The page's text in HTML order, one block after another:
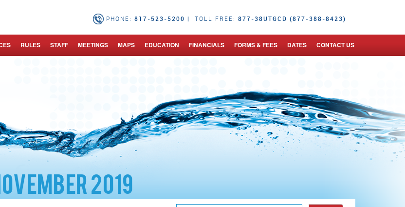
PHONE: 817-523-5200 | TOLL FREE: 877-38UTGCD (877-388-8423)
RULES STAFF MEETINGS MAPS EDUCATION FINANCIALS FORMS & FEES DATES CONTACT US
2019